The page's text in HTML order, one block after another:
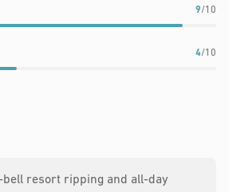
9/10
4/10
bell resort ripping and all-day